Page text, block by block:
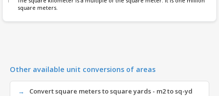
square meters.
Other available unit conversions of areas
Convert square meters to square yards - m2 to sq-yd